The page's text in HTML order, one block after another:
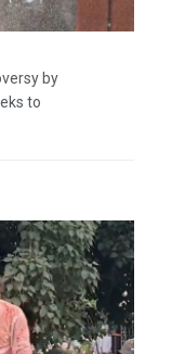
by
to